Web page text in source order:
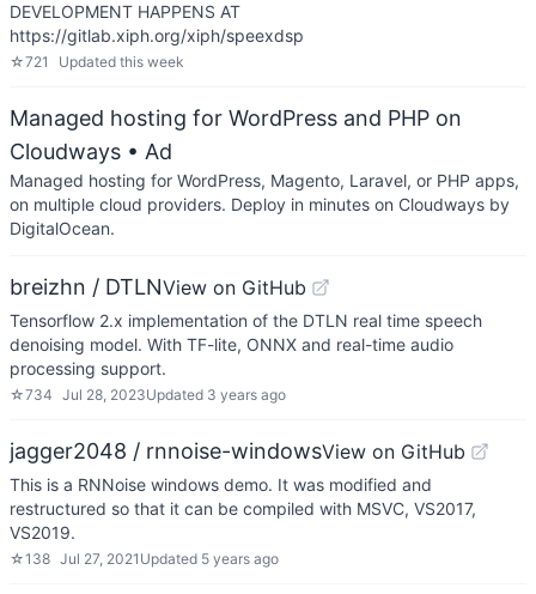
DEVELOPMENT HAPPENS AT
https://gitlab.xiph.org/xiph/speexdsp
☆721 Updated this week
Managed hosting for WordPress and PHP on
Cloudways • Ad
Managed hosting for WordPress, Magento, Laravel, or PHP apps,
on multiple cloud providers. Deploy in minutes on Cloudways by
DigitalOcean.
breizhn / DTLNView on GitHub
Tensorflow 2.x implementation of the DTLN real time speech
denoising model. With TF-lite, ONNX and real-time audio
processing support.
☆734 Jul 28, 2023Updated 3 years ago
jagger2048 / rnnoise-windowsView on GitHub
This is a RNNoise windows demo. It was modified and
restructured so that it can be compiled with MSVC, VS2017,
VS2019.
☆138 Jul 27, 2021 Updated 5 years ago